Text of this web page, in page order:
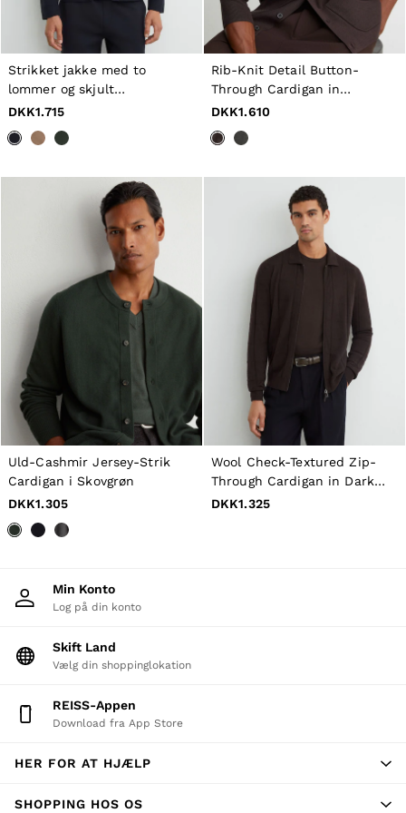
Tops & T-Shirts
Jumpsuits & Playsuits
Trousers
Suits & Tailoring
Blazers
Skirts & Shorts
Knitwear & Jumpers
Petite
Jeans
Shoes
Accessories
Brands Outlet
32
44
All Men's Outlet
Suits & Tailoring
Blazers
Shirts
Polo Shirts
Trousers
Jeans
Knitwear
Sweats, Hoodies & Joggers
Shoes
Accessories
44 / XS
46 / S
52 / XL
56 / XXXL
Strikket jakke med to
lommer og skjult
stolpelukning i marineblå
DKK1.715
Rib-Knit Detail Button-
Through Cardigan in
Chocolate Brown
DKK1.610
Uld-Cashmir Jersey-Strik
Cardigan i Skovgrøn
DKK1.305
Wool Check-Textured Zip-
Through Cardigan in Dark
Brown
DKK1.325
Min Konto
Log på din konto
Skift Land
Vælg din shoppinglokation
REISS-Appen
Download fra App Store
HER FOR AT HJÆLP
SHOPPING HOS OS